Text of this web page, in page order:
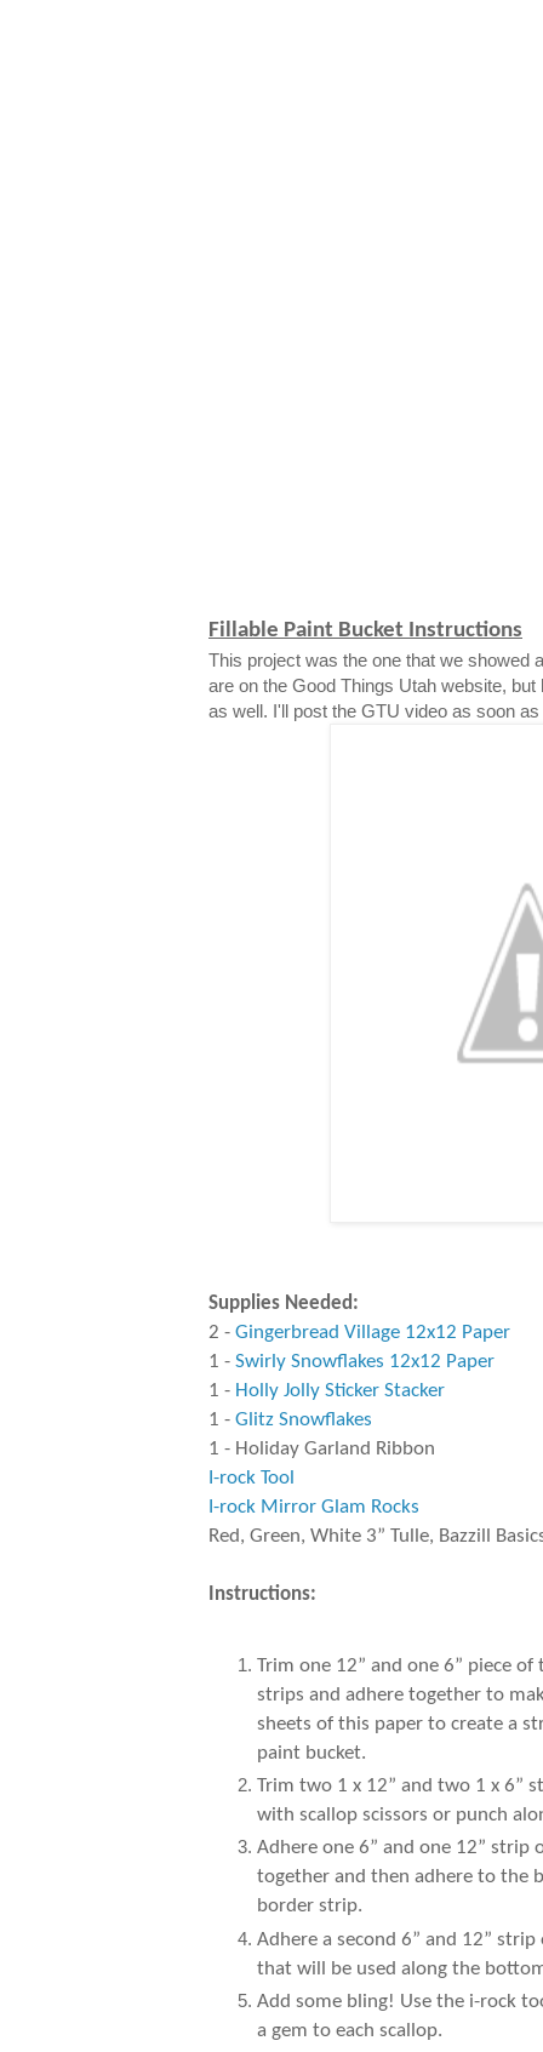
Fillable Paint Bucket Instructions
This project was the one that we showed
are on the Good Things Utah website,
as well. I'll post the GTU video as soon
Supplies Needed:
2 - Gingerbread Village 12x12 Paper
1 - Swirly Snowflakes 12x12 Paper
1 - Holly Jolly Sticker Stacker
1 - Glitz Snowflakes
1 - Holiday Garland Ribbon
I-rock Tool
I-rock Mirror Glam Rocks
Red, Green, White 3” Tulle, Bazzill
Instructions:
Trim one 12” and one 6” piece
strips and adhere together to
sheets of this paper to create a
paint bucket.
Trim two 1 x 12” and two 1 x 6”
with scallop scissors or punch
Adhere one 6” and one 12”
together and then adhere to the
border strip.
Adhere a second 6” and 12”
that will be used along the
Add some bling! Use the i-rock
a gem to each scallop.